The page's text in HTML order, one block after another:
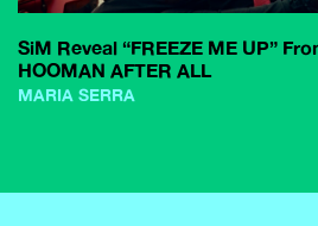
SiM Reveal “FREEZE ME UP”
HOOMAN AFTER ALL
MARIA SERRA